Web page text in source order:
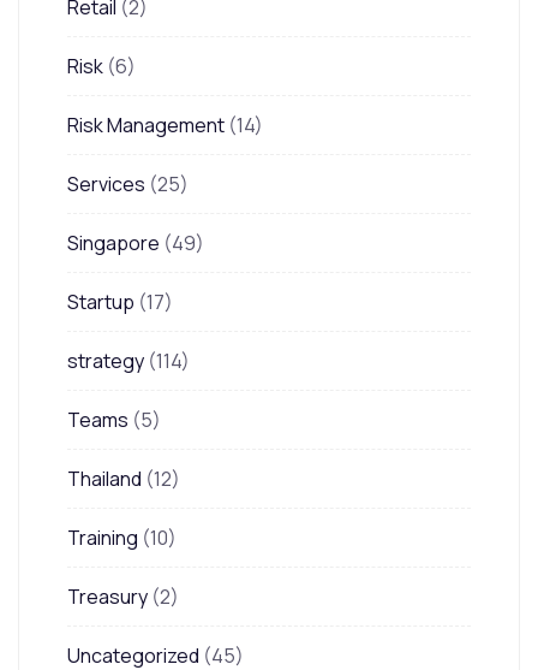
Retail (2)
Risk (6)
Risk Management (14)
Services (25)
Singapore (49)
Startup (17)
strategy (114)
Teams (5)
Thailand (12)
Training (10)
Treasury (2)
Uncategorized (45)